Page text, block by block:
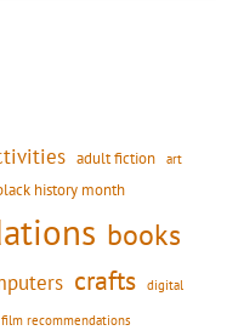
adult fiction art
history month
books
crafts digital
film recommendations